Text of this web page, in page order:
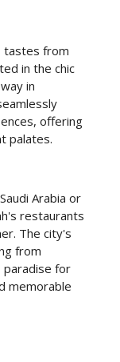
tastes from
in the chic
in
offering
palates.
Arabia or
restaurants
The city's
from
paradise for
memorable